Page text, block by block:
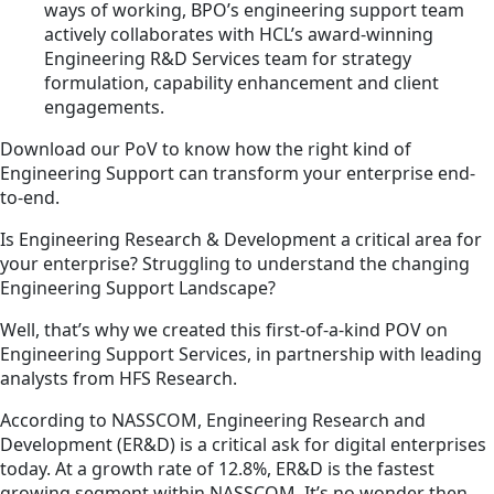
ways of working, BPO’s engineering support team
actively collaborates with HCL’s award-winning
Engineering R&D Services team for strategy
formulation, capability enhancement and client
engagements.
Download our PoV to know how the right kind of
Engineering Support can transform your enterprise end-
to-end.
Is Engineering Research & Development a critical area for
your enterprise? Struggling to understand the changing
Engineering Support Landscape?
Well, that’s why we created this first-of-a-kind POV on
Engineering Support Services, in partnership with leading
analysts from HFS Research.
According to NASSCOM, Engineering Research and
Development (ER&D) is a critical ask for digital enterprises
today. At a growth rate of 12.8%, ER&D is the fastest